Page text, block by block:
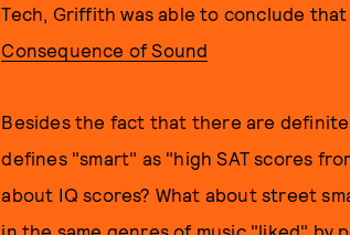
Tech, Griffith was able to conclude
Consequence of Sound
Besides the fact that there are
defines "smart" as "high SAT scores
about IQ scores? What about street
in the same genres of music "liked" by